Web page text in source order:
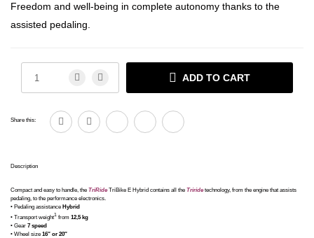
Freedom and well-being in complete autonomy thanks to the
assisted pedaling.
ADD TO CART
Share this:
Description
Compact and easy to handle, the TriRideTriBike E Hybrid contains all the Triridetechnology, from the engine that assists
pedaling, to the performance electronics.
• Pedaling assistance Hybrid
• Transport weight1 from 12,5 kg
• Gear 7 speed
• Wheel size 16″ or 20″